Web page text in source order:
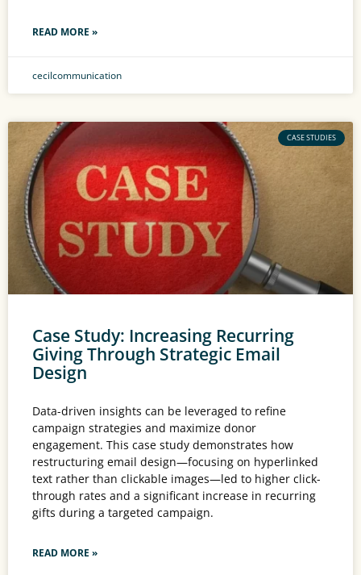
READ MORE »
cecilcommunication
CASE STUDIES
Case Study: Increasing Recurring
Giving Through Strategic Email
Design
Data-driven insights can be leveraged to refine
campaign strategies and maximize donor
engagement. This case study demonstrates how
restructuring email design—focusing on hyperlinked
text rather than clickable images—led to higher click-
through rates and a significant increase in recurring
gifts during a targeted campaign.
READ MORE »